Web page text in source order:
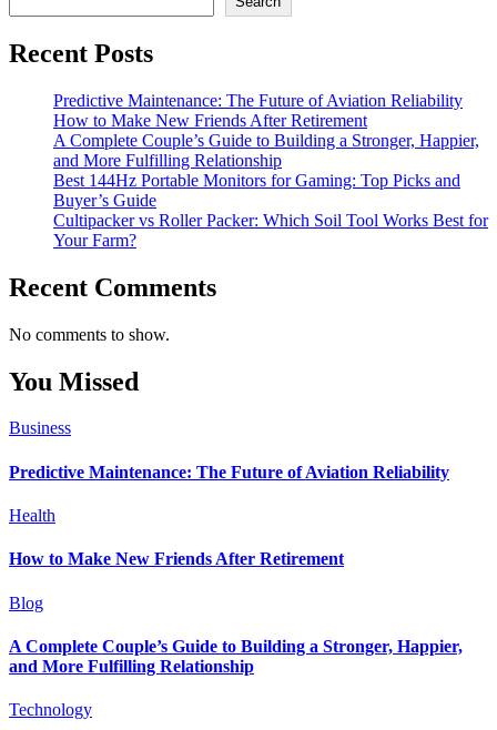
Recent Posts
Predictive Maintenance: The Future of Aviation Reliability
How to Make New Friends After Retirement
A Complete Couple’s Guide to Building a Stronger, Happier,
and More Fulfilling Relationship
Best 144Hz Portable Monitors for Gaming: Top Picks and
Buyer’s Guide
Cultipacker vs Roller Packer: Which Soil Tool Works Best for
Your Farm?
Recent Comments
No comments to show.
You Missed
Business
Predictive Maintenance: The Future of Aviation Reliability
Health
How to Make New Friends After Retirement
Blog
A Complete Couple’s Guide to Building a Stronger, Happier,
and More Fulfilling Relationship
Technology